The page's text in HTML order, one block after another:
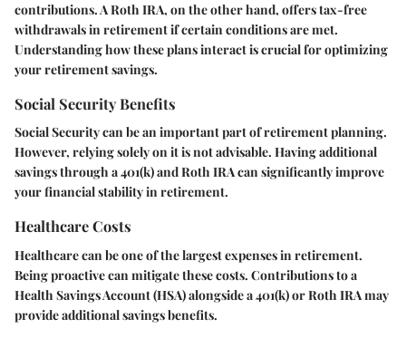
contributions. A Roth IRA, on the other hand, offers tax-free
withdrawals in retirement if certain conditions are met.
Understanding how these plans interact is crucial for optimizing
your retirement savings.
Social Security Benefits
Social Security can be an important part of retirement planning.
However, relying solely on it is not advisable. Having additional
savings through a 401(k) and Roth IRA can significantly improve
your financial stability in retirement.
Healthcare Costs
Healthcare can be one of the largest expenses in retirement.
Being proactive can mitigate these costs. Contributions to a
Health Savings Account (HSA) alongside a 401(k) or Roth IRA may
provide additional savings benefits.